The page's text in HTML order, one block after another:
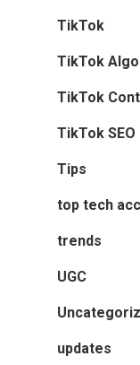
TikTok
TikTok
TikTok
TikTok SEO
Tips
top tech
trends
UGC
updates